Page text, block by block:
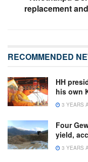
replacement
RECOMMENDED
HH
his own
3 YEARS
Four
yield,
3 YEARS